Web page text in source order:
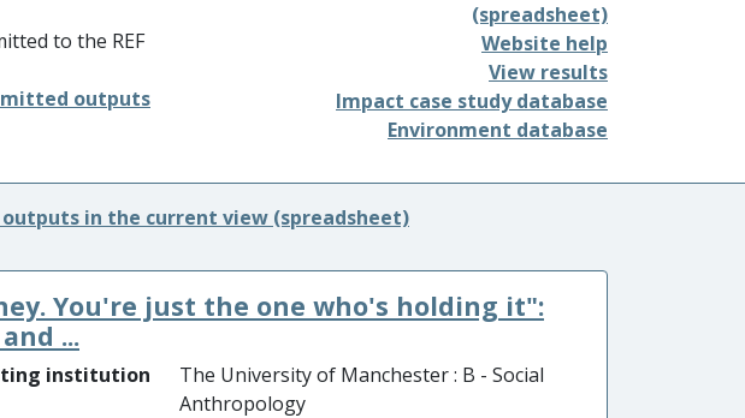
to the REF
outputs
(spreadsheet)
Website help
View results
Impact case study database
Environment database
in the current view (spreadsheet)
You're just the one who's holding it":
...
institution
The University of Manchester : B - Social
Anthropology